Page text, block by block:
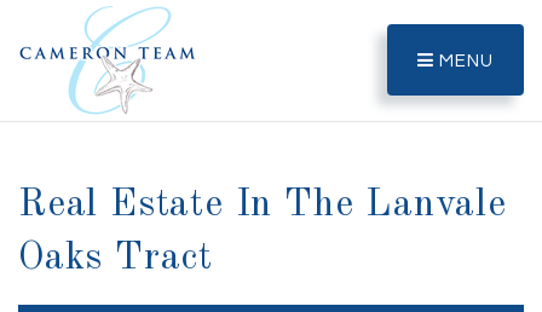
MENU
Real Estate In The Lanvale
Oaks Tract